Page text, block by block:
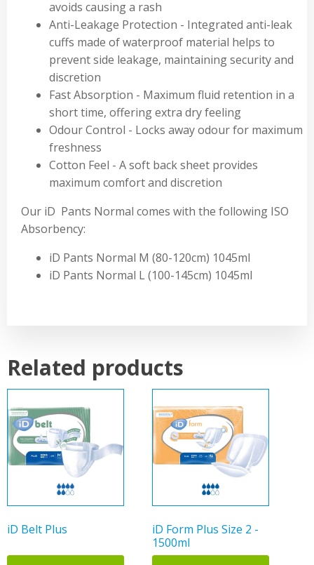
avoids causing a rash
Anti-Leakage Protection - Integrated anti-leak
cuffs made of waterproof material helps to
prevent side leakage, maintaining security and
discretion
Fast Absorption - Maximum fluid retention in a
short time, offering extra dry feeling
Odour Control - Locks away odour for maximum
freshness
Cotton Feel - A soft back sheet provides
maximum comfort and discretion
Our iD Pants Normal comes with the following ISO
Absorbency:
iD Pants Normal M (80-120cm) 1045ml
iD Pants Normal L (100-145cm) 1045ml
Related products
iD Belt Plus
product
has
multiple
variants.
options
be
chosen
iD Form Plus Size 2 -
1500ml